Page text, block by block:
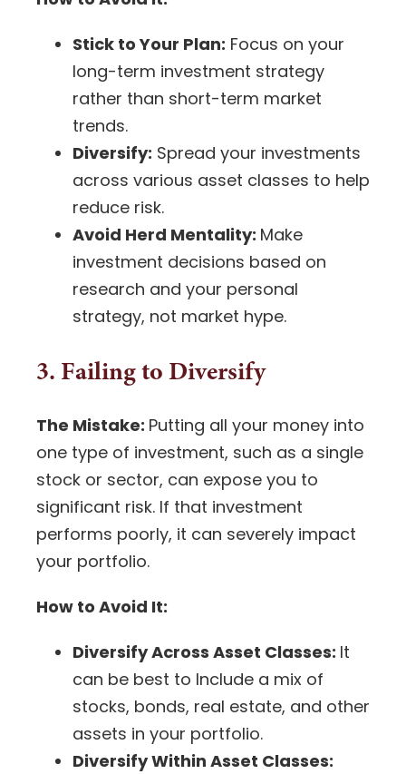
Stick to Your Plan: Focus on your
long-term investment strategy
rather than short-term market
trends.
Diversify: Spread your investments
across various asset classes to help
reduce risk.
Avoid Herd Mentality: Make
investment decisions based on
research and your personal
strategy, not market hype.
3. Failing to Diversify
The Mistake: Putting all your money into
one type of investment, such as a single
stock or sector, can expose you to
significant risk. If that investment
performs poorly, it can severely impact
your portfolio.
How to Avoid It:
Diversify Across Asset Classes: It
can be best to Include a mix of
stocks, bonds, real estate, and other
assets in your portfolio.
Diversify Within Asset Classes: